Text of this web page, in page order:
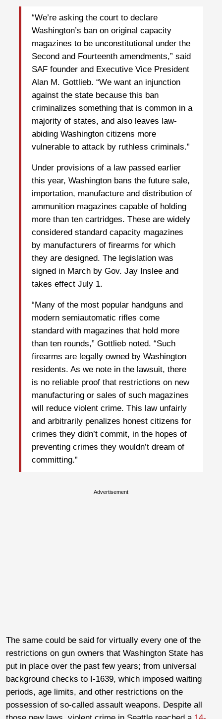
“We’re asking the court to declare
Washington’s ban on original capacity
magazines to be unconstitutional under the
Second and Fourteenth amendments,” said
SAF founder and Executive Vice President
Alan M. Gottlieb. “We want an injunction
against the state because this ban
criminalizes something that is common in a
majority of states, and also leaves law-
abiding Washington citizens more
vulnerable to attack by ruthless criminals.”
Under provisions of a law passed earlier
this year, Washington bans the future sale,
importation, manufacture and distribution of
ammunition magazines capable of holding
more than ten cartridges. These are widely
considered standard capacity magazines
by manufacturers of firearms for which
they are designed. The legislation was
signed in March by Gov. Jay Inslee and
takes effect July 1.
“Many of the most popular handguns and
modern semiautomatic rifles come
standard with magazines that hold more
than ten rounds,” Gottlieb noted. “Such
firearms are legally owned by Washington
residents. As we note in the lawsuit, there
is no reliable proof that restrictions on new
manufacturing or sales of such magazines
will reduce violent crime. This law unfairly
and arbitrarily penalizes honest citizens for
crimes they didn’t commit, in the hopes of
preventing crimes they wouldn’t dream of
committing.”
Advertisement
The same could be said for virtually every one of the
restrictions on gun owners that Washington State has
put in place over the past few years; from universal
background checks to I-1639, which imposed waiting
periods, age limits, and other restrictions on the
possession of so-called assault weapons. Despite all